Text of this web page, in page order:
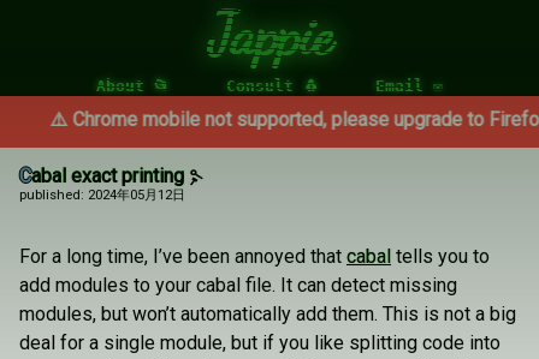
Jappie
About 📂 Consult 🐧 Email ✉
⚠️ Chrome mobile not supported, please upgrade to Firefox ⚠️
Cabal exact printing
published: 2024年05月12日
For a long time, I’ve been annoyed that cabal tells you to
add modules to your cabal file. It can detect missing
modules, but won’t automatically add them. This is not a big
deal for a single module, but if you like splitting code into